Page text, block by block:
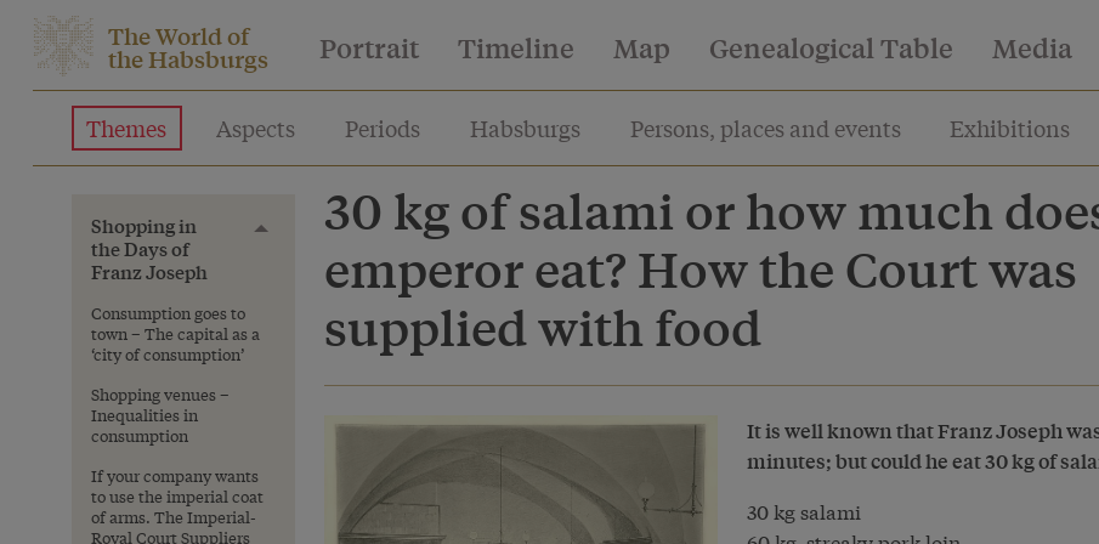
The World of
the Habsburgs Portrait Timeline Map Genealogical Table Media
Themes Aspects Periods Habsburgs Persons, places and events Exhibitions
Shopping in
the Days of
Franz Joseph
Toggle menu
Consumption goes to
town – The capital as a
‘city of consumption’
Shopping venues –
Inequalities in
consumption
If your company wants
to use the imperial coat
of arms. The Imperial-
Royal Court Suppliers
30 kg of salami or how much
emperor eat? How the Court was
supplied with food
It is well known that Franz Joseph
minutes; but could he eat 30 kg of
30 kg salami